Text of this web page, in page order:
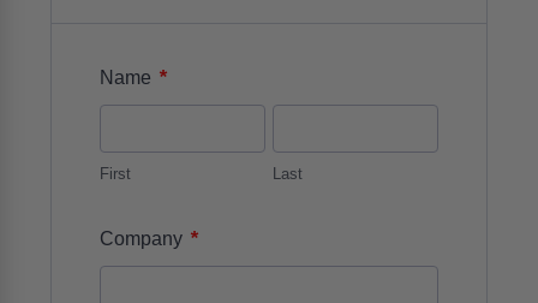
Name *
First Last
Company *